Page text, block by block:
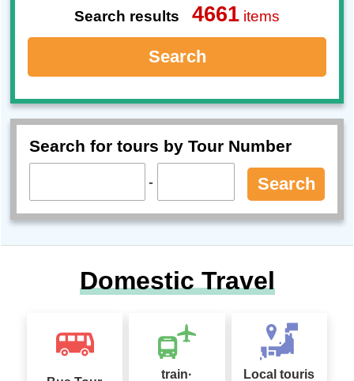
Search results 4661 items
Search
Search for tours by Tour Number
- Search
Domestic Travel
train·
Local touris